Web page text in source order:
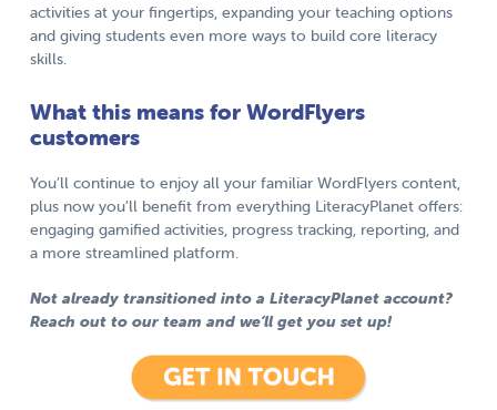
activities at your fingertips, expanding your teaching options
and giving students even more ways to build core literacy
skills.
What this means for WordFlyers
customers
You’ll continue to enjoy all your familiar WordFlyers content,
plus now you’ll benefit from everything LiteracyPlanet offers:
engaging gamified activities, progress tracking, reporting, and
a more streamlined platform.
Not already transitioned into a LiteracyPlanet account?
Reach out to our team and we’ll get you set up!